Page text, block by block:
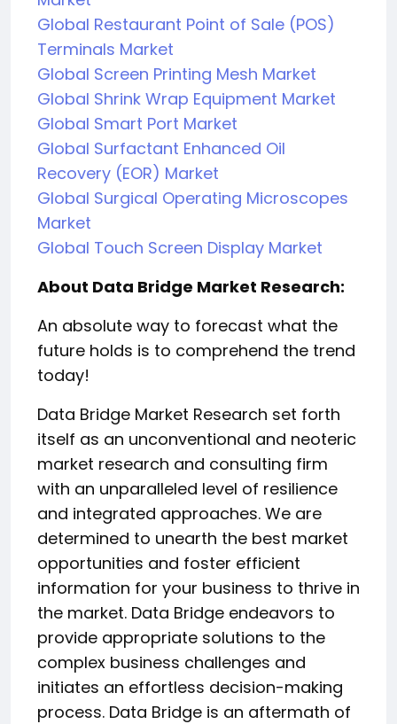
Global Restaurant Point of Sale (POS)
Terminals Market
Global Screen Printing Mesh Market
Global Shrink Wrap Equipment Market
Global Smart Port Market
Global Surfactant Enhanced Oil
Recovery (EOR) Market
Global Surgical Operating Microscopes
Market
Global Touch Screen Display Market
About Data Bridge Market Research:
An absolute way to forecast what the
future holds is to comprehend the trend
today!
Data Bridge Market Research set forth
itself as an unconventional and neoteric
market research and consulting firm
with an unparalleled level of resilience
and integrated approaches. We are
determined to unearth the best market
opportunities and foster efficient
information for your business to thrive in
the market. Data Bridge endeavors to
provide appropriate solutions to the
complex business challenges and
initiates an effortless decision-making
process. Data Bridge is an aftermath of